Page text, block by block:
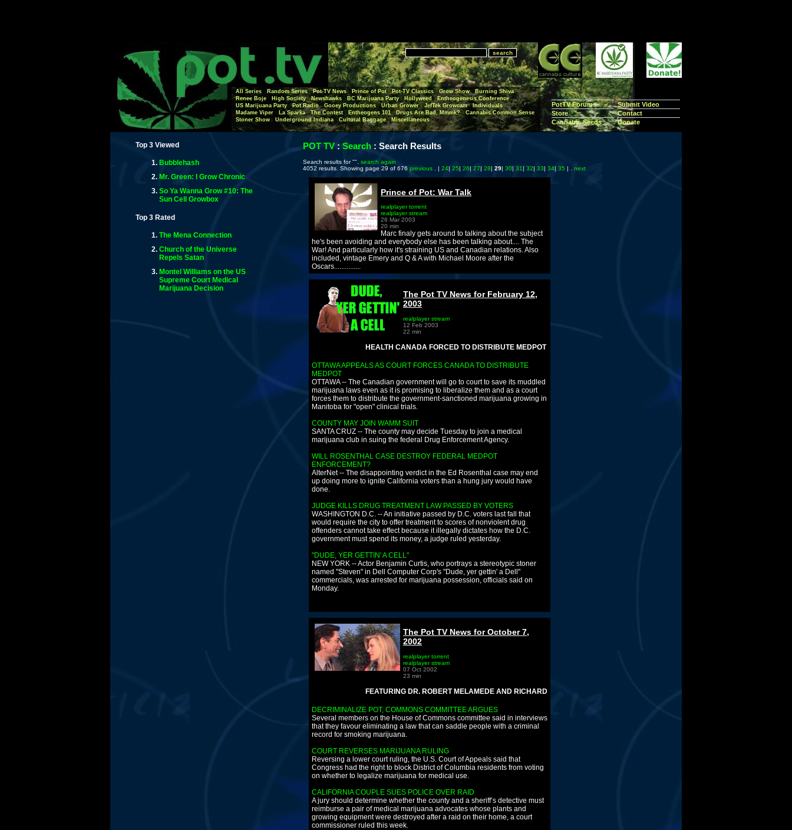
Submit Video
Contact
Donate
PotTV Forums
Store
Cannabis Seeds
All Series Random Series Pot-TV News Prince of Pot Pot-TV Classics Grow Show
Burning Shiva
Renee Boje
High Society Newshawks BC Marijuana Party Hollyweed
Entheogenesis Conference
US Marijuana Party
Pot Radio Gooey Productions Urban Grower JefTek Growcam
Individuals
Madame Viper
La Sparka The Contest Entheogens 101 Drugs Are Bad, Mmmk?
Cannabis Common Sense
Stoner Show
Underground Indiana Cultural Baggage Miscellaneous
Top 3 Viewed
Bubblehash
Mr. Green: I Grow Chronic
So Ya Wanna Grow #10: The
Sun Cell Growbox
Top 3 Rated
The Mena Connection
Church of the Universe
Repels Satan
Montel Williams on the US
Supreme Court Medical
Marijuana Decision
POT TV: Search : Search Results
Search results for "". search again
4052 results. Showing page 29 of 676 previous . | 24| 25| 26| 27| 28| 29| 30| 31| 32| 33| 34| 35 | . next
Prince of Pot: War Talk
realplayer torrent
realplayer stream
26 Mar 2003
20 min
Marc finaly gets around to talking about the subject
he's been avoiding and everybody else has been talking about.... The
War! And particularly how it's straining US and Canadian relations. Also
included, vintage Emery and Q & A with Michael Moore after the
Oscars...............
The Pot TV News for February 12,
2003
realplayer stream
12 Feb 2003
22 min
HEALTH CANADA FORCED TO DISTRIBUTE MEDPOT
OTTAWA APPEALS AS COURT FORCES CANADA TO DISTRIBUTE
MEDPOT
OTTAWA -- The Canadian government will go to court to save its muddled
marijuana laws even as it is promising to liberalize them and as a court
forces them to distribute the government-sanctioned marijuana growing in
Manitoba for "open" clinical trials.
COUNTY MAY JOIN WAMM SUIT
SANTA CRUZ -- The county may decide Tuesday to join a medical
marijuana club in suing the federal Drug Enforcement Agency.
WILL ROSENTHAL CASE DESTROY FEDERAL MEDPOT
ENFORCEMENT?
AlterNet -- The disappointing verdict in the Ed Rosenthal case may end
up doing more to ignite California voters than a hung jury would have
done.
JUDGE KILLS DRUG TREATMENT LAW PASSED BY VOTERS
WASHINGTON D.C. -- An initiative passed by D.C. voters last fall that
would require the city to offer treatment to scores of nonviolent drug
offenders cannot take effect because it illegally dictates how the D.C.
government must spend its money, a judge ruled yesterday.
"DUDE, YER GETTIN' A CELL"
NEW YORK -- Actor Benjamin Curtis, who portrays a stereotypic stoner
named "Steven" in Dell Computer Corp's "Dude, yer gettin' a Dell"
commercials, was arrested for marijuana possession, officials said on
Monday.
The Pot TV News for October 7,
2002
realplayer torrent
realplayer stream
07 Oct 2002
23 min
FEATURING DR. ROBERT MELAMEDE AND RICHARD COWAN
DECRIMINALIZE POT, COMMONS COMMITTEE ARGUES
Several members on the House of Commons committee said in interviews
that they favour eliminating a law that can saddle people with a criminal
record for smoking marijuana.
COURT REVERSES MARIJUANA RULING
Reversing a lower court ruling, the U.S. Court of Appeals said that
Congress had the right to block District of Columbia residents from voting
on whether to legalize marijuana for medical use.
CALIFORNIA COUPLE SUES POLICE OVER RAID
A jury should determine whether the county and a sheriff’s detective must
reimburse a pair of medical marijuana advocates whose plants and
growing equipment were destroyed after a raid on their home, a court
commissioner ruled this week.